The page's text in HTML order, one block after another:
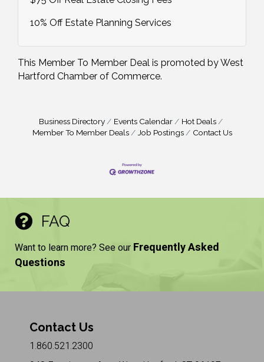
10% Off Estate Planning Services
This Member To Member Deal is promoted byWest
Hartford Chamber of Commerce.
Business Directory Events Calendar
Hot Deals
Member To Member Deals
Job Postings Contact Us
FAQ
Want to learn more? See our Frequently Asked
Questions
Contact Us
1.860.521.2300